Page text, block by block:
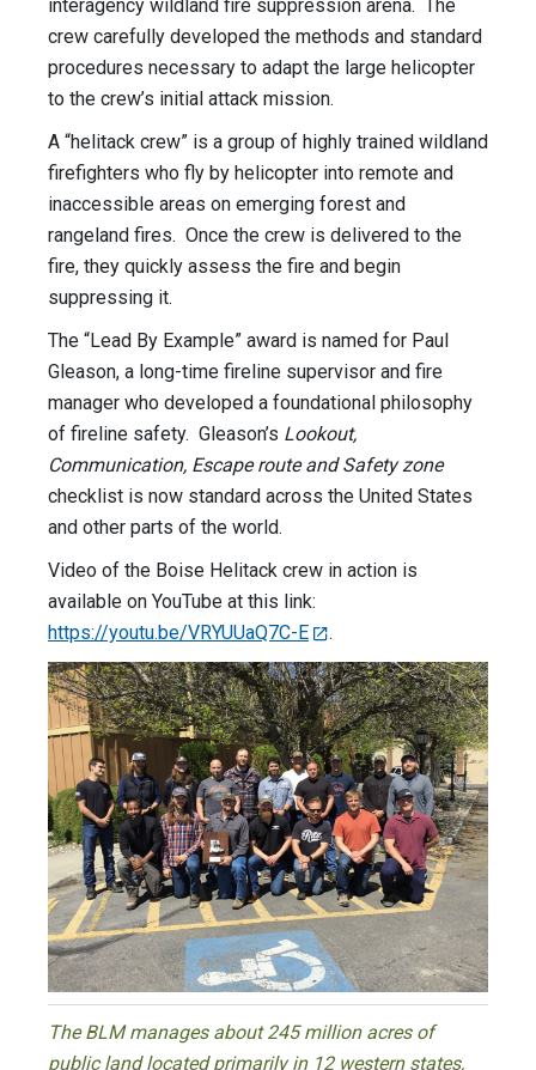
interagency wildland fire suppression arena. The
crew carefully developed the methods and standard
procedures necessary to adapt the large helicopter
to the crew’s initial attack mission.
A “helitack crew” is a group of highly trained wildland
firefighters who fly by helicopter into remote and
inaccessible areas on emerging forest and
rangeland fires. Once the crew is delivered to the
fire, they quickly assess the fire and begin
suppressing it.
The “Lead By Example” award is named for Paul
Gleason, a long-time fireline supervisor and fire
manager who developed a foundational philosophy
of fireline safety. Gleason’s Lookout,
Communication, Escape route and Safety zone
checklist is now standard across the United States
and other parts of the world.
Video of the Boise Helitack crew in action is
available on YouTube at this link:
https://youtu.be/VRYUUaQ7C-E
.
The BLM manages about 245 million acres of
public land located primarily in 12 western states,